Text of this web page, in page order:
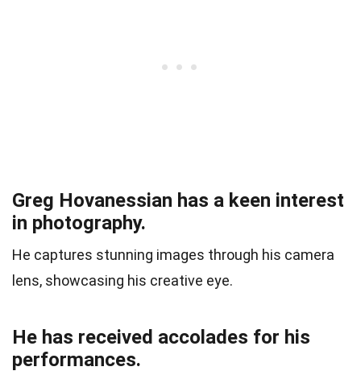
Greg Hovanessian has a keen interest
in photography.
He captures stunning images through his camera
lens, showcasing his creative eye.
He has received accolades for his
performances.